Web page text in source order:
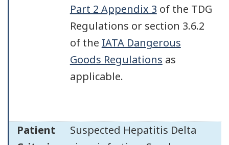
Part 2 Appendix 3 of the TDG
Regulations or section 3.6.2
of the IATA Dangerous
Goods Regulations as
applicable.
Patient
Suspected Hepatitis Delta